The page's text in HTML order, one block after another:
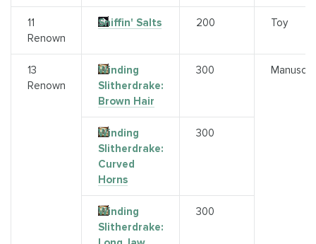
11
Renown
Sniffin' Salts 200 Toy
13
Renown
Winding
Slitherdrake:
Brown Hair
300
Winding
Slitherdrake:
Curved
Horns
300
Winding
Slitherdrake:
300